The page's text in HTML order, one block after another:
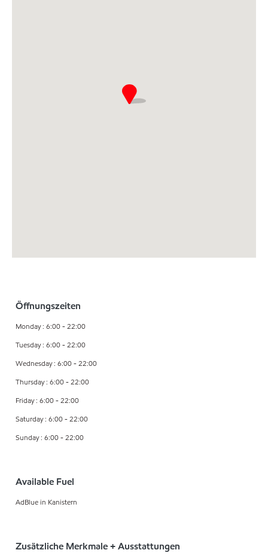
Öffnungszeiten
Monday : 6:00 - 22:00
Tuesday : 6:00 - 22:00
Wednesday : 6:00 - 22:00
Thursday : 6:00 - 22:00
Friday : 6:00 - 22:00
Saturday : 6:00 - 22:00
Sunday : 6:00 - 22:00
Available Fuel
AdBlue in Kanistern
Zusätzliche Merkmale + Ausstattungen